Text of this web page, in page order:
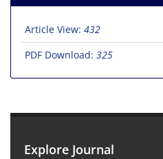
Article View: 432
PDF Download: 325
Explore Journal